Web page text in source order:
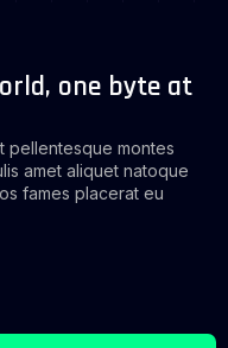
one byte at
pellentesque montes
amet aliquet natoque
fames placerat eu